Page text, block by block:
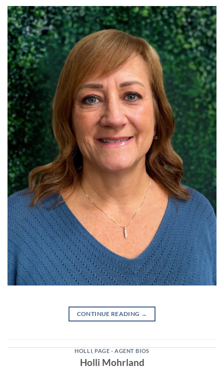
CONTINUE READING →
HOLLI PAGE - AGENT BIOS
Holli Mohrland